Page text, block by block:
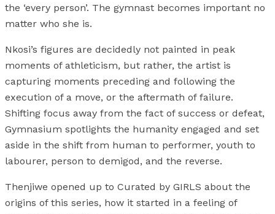
the ‘every person’. The gymnast becomes important no
matter who she is.
Nkosi’s figures are decidedly not painted in peak
moments of athleticism, but rather, the artist is
capturing moments preceding and following the
execution of a move, or the aftermath of failure.
Shifting focus away from the fact of success or defeat,
Gymnasium spotlights the humanity engaged and set
aside in the shift from human to performer, youth to
labourer, person to demigod, and the reverse.
Thenjiwe opened up to Curated by GIRLS about the
origins of this series, how it started in a feeling of